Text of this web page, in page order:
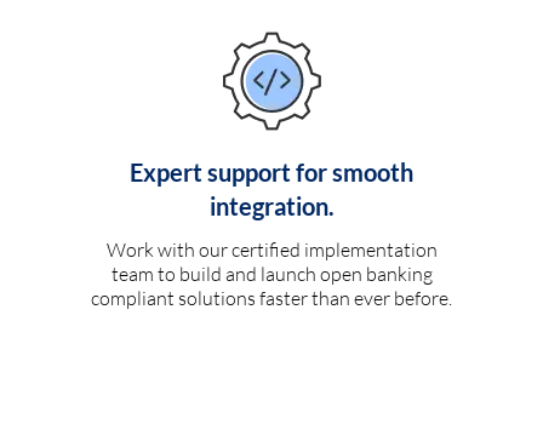
Expert support for smooth
integration.
Work with our certified implementation
team to build and launch open banking
compliant solutions faster than ever before.